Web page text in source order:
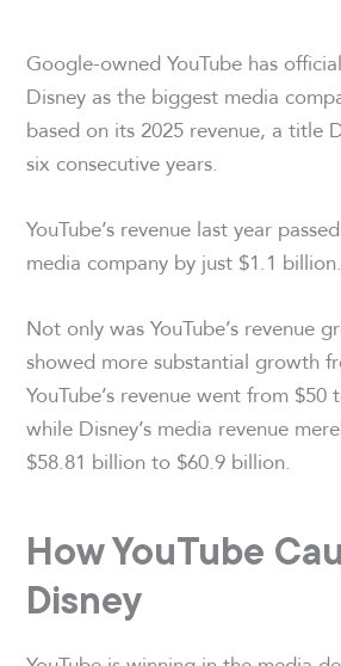
Google-owned YouTube has
Disney as the biggest media
based on its 2025 revenue, a title
six consecutive years.
YouTube’s revenue last year
media company by just $1.1 billion.
Not only was YouTube’s revenue
showed more substantial growth
YouTube’s revenue went from
while Disney’s media revenue
$58.81 billion to $60.9 billion.
How YouTube
Disney